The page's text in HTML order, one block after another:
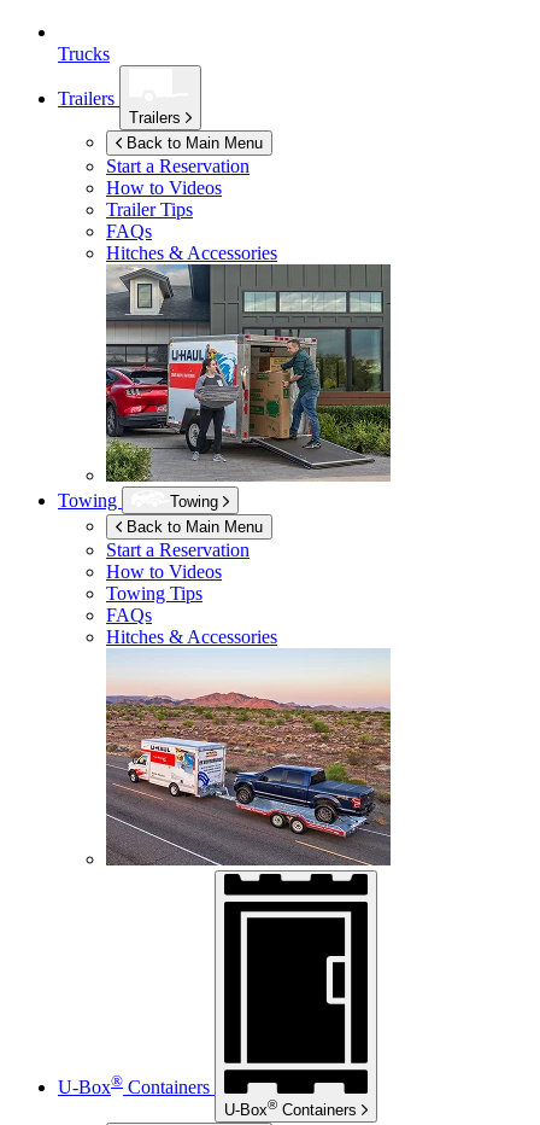
Trucks
Trailers
Trailers
Back to Main Menu
Start a Reservation
How to Videos
Trailer Tips
FAQs
Hitches & Accessories
Towing
Towing
Back to Main Menu
Start a Reservation
How to Videos
Towing Tips
FAQs
Hitches & Accessories
U-Box® Containers
U-Box® Containers